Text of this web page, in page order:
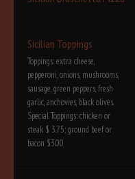
Sicilian Toppings
Toppings: extra cheese,
pepperoni, onions, mushrooms,
sausage, green peppers, fresh
garlic, anchovies, black olives.
Special Toppings: chicken or
steak $ 3.75; ground beef or
bacon $3.00